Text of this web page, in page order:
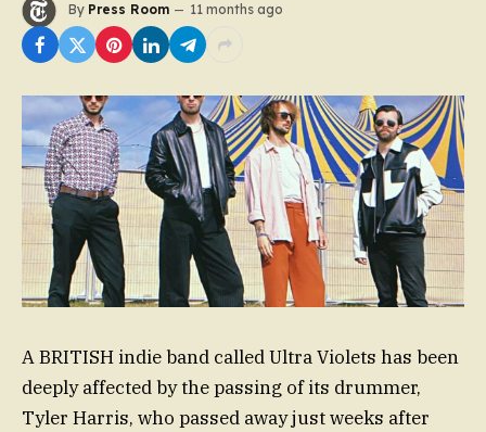
By Press Room 11 months ago
A BRITISH indie band called Ultra Violets has been
deeply affected by the passing of its drummer,
Tyler Harris, who passed away just weeks after